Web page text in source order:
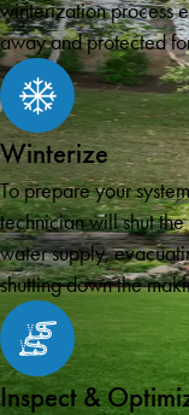
winterization process
away and protected
Winterize
To prepare your
technician will shut the
water supply,
shutting down the
Inspect &